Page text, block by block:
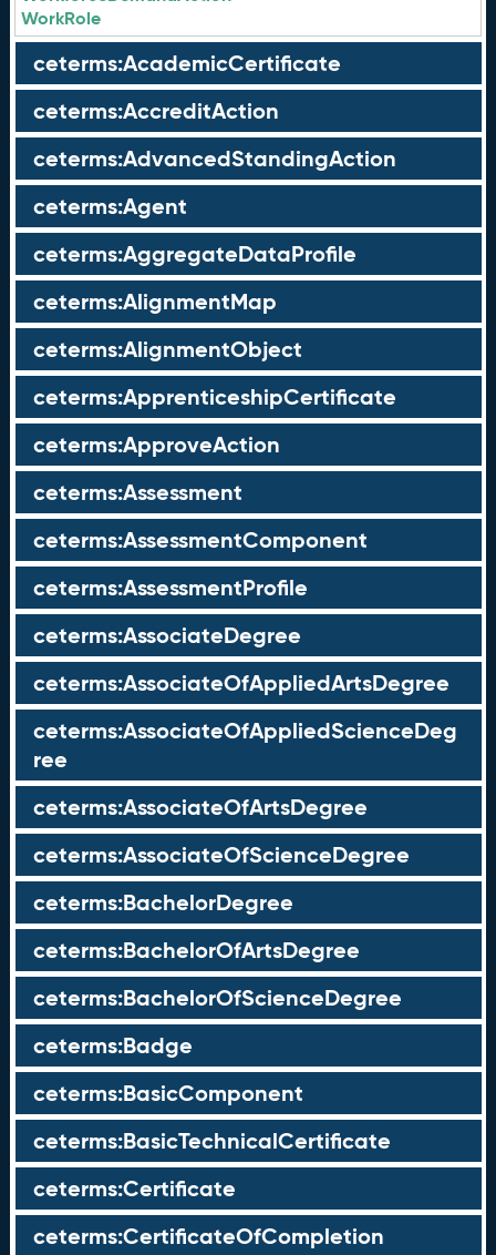
WorkRole
ceterms:AcademicCertificate
ceterms:AccreditAction
ceterms:AdvancedStandingAction
ceterms:Agent
ceterms:AggregateDataProfile
ceterms:AlignmentMap
ceterms:AlignmentObject
ceterms:ApprenticeshipCertificate
ceterms:ApproveAction
ceterms:Assessment
ceterms:AssessmentComponent
ceterms:AssessmentProfile
ceterms:AssociateDegree
ceterms:AssociateOfAppliedArtsDegree
ceterms:AssociateOfAppliedScienceDeg
ree
ceterms:AssociateOfArtsDegree
ceterms:AssociateOfScienceDegree
ceterms:BachelorDegree
ceterms:BachelorOfArtsDegree
ceterms:BachelorOfScienceDegree
ceterms:Badge
ceterms:BasicComponent
ceterms:BasicTechnicalCertificate
ceterms:Certificate
ceterms:CertificateOfCompletion